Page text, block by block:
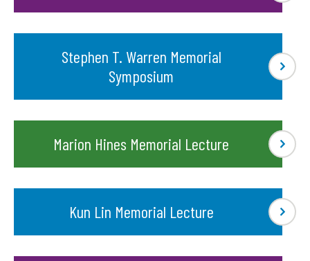
Stephen T. Warren Memorial
Symposium
Marion Hines Memorial Lecture
Kun Lin Memorial Lecture